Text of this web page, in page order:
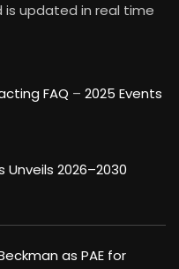
updated in real time
FAQ – 2025 Events
Unveils 2026–2030
as PAE for